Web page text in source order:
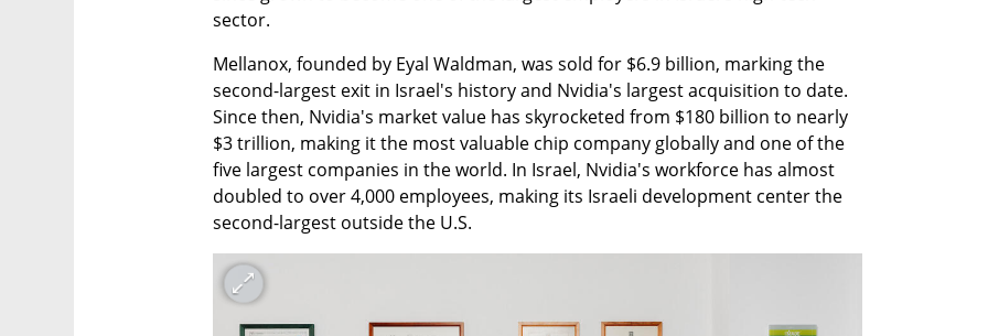
sector.
Mellanox, founded by Eyal Waldman, was sold for $6.9 billion, marking the
second-largest exit in Israel's history and Nvidia's largest acquisition to date.
Since then, Nvidia's market value has skyrocketed from $180 billion to nearly
$3 trillion, making it the most valuable chip company globally and one of the
five largest companies in the world. In Israel, Nvidia's workforce has almost
doubled to over 4,000 employees, making its Israeli development center the
second-largest outside the U.S.